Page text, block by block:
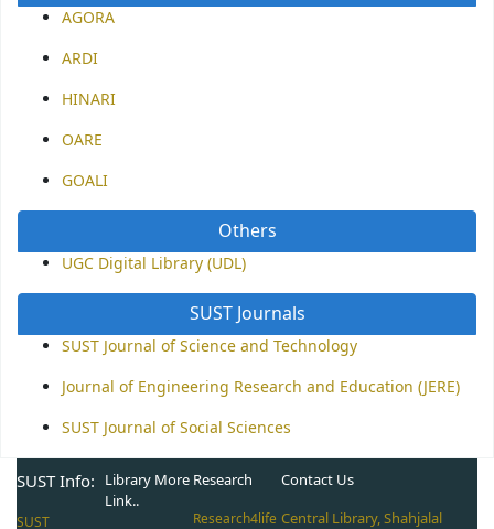
AGORA
ARDI
HINARI
OARE
GOALI
Others
UGC Digital Library (UDL)
SUST Journals
SUST Journal of Science and Technology
Journal of Engineering Research and Education (JERE)
SUST Journal of Social Sciences
SUST Info:
SUST
Library More
Link..
Research
Research4life
Contact Us
Central Library, Shahjalal